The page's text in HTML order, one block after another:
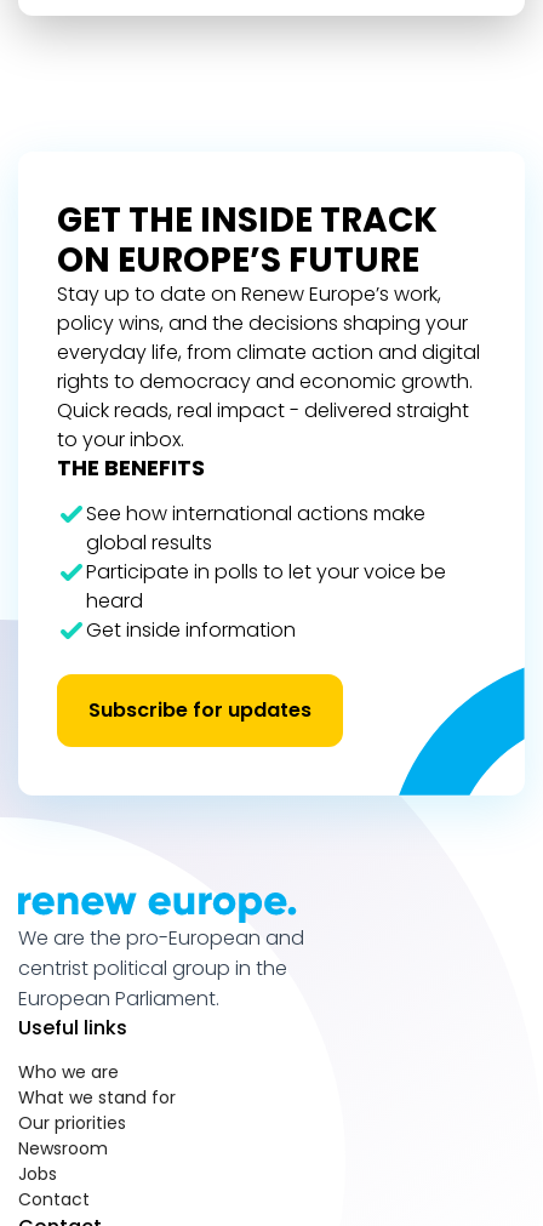
GET THE INSIDE TRACK
ON EUROPE’S FUTURE
Stay up to date on Renew Europe’s work,
policy wins, and the decisions shaping your
everyday life, from climate action and digital
rights to democracy and economic growth.
Quick reads, real impact - delivered straight
to your inbox.
THE BENEFITS
See how international actions make
global results
Participate in polls to let your voice be
heard
Get inside information
Subscribe for updates
We are the pro-European and
centrist political group in the
European Parliament.
Useful links
Who we are
What we stand for
Our priorities
Newsroom
Jobs
Contact